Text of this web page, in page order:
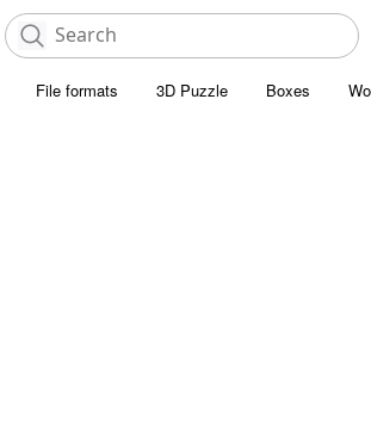
File formats 3D Puzzle Boxes